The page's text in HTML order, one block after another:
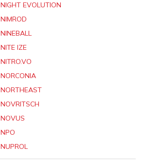
NIGHT EVOLUTION
NIMROD
NINEBALL
NITE IZE
NITRO.VO
NORCONIA
NORTHEAST
NOVRITSCH
NOVUS
NPO
NUPROL